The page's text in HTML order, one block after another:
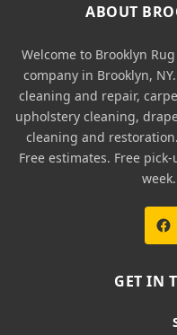
ABOUT
Welcome to Brooklyn
company in Brooklyn,
cleaning and repair,
upholstery cleaning,
cleaning and
Free estimates. Free
week.
GET IN